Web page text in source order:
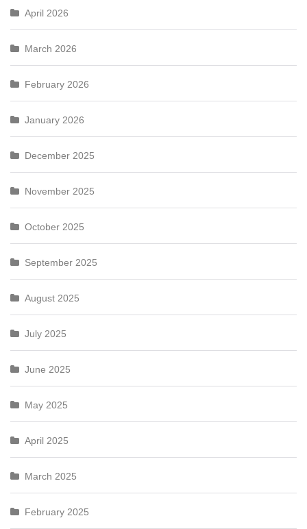
April 2026
March 2026
February 2026
January 2026
December 2025
November 2025
October 2025
September 2025
August 2025
July 2025
June 2025
May 2025
April 2025
March 2025
February 2025